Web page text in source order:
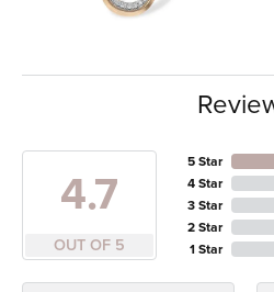
4.7
OUT OF 5
5 Star
4 Star
3 Star
2 Star
1 Star